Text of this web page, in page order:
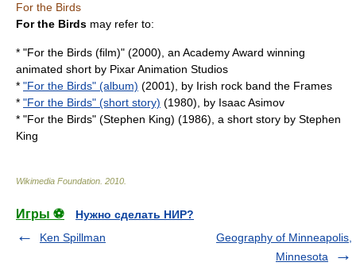
For the Birds
For the Birds may refer to:
* "For the Birds (film)" (2000), an Academy Award winning
animated short by Pixar Animation Studios
* "For the Birds" (album) (2001), by Irish rock band the Frames
* "For the Birds" (short story) (1980), by Isaac Asimov
* "For the Birds" (Stephen King) (1986), a short story by Stephen
King
Wikimedia Foundation 2010
Игры ⚽
Нужно сделать НИР?
Ken Spillman
Geography of Minneapolis,
Minnesota